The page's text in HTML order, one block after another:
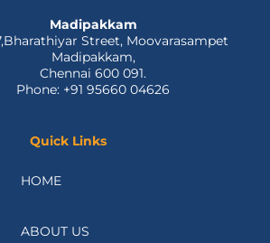
Madipakkam
Street, Moovarasampet
Madipakkam,
Chennai 600 091.
Phone: +91 95660 04626
Quick Links
HOME
ABOUT US